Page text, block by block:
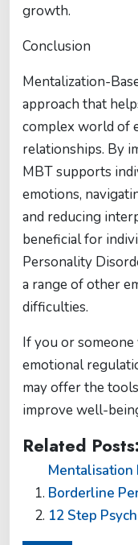
growth.
Conclusion
Mentalization-
approach that
complex world of
relationships. By
MBT supports
emotions,
and reducing
beneficial for
Personality
a range of other
difficulties.
If you or
emotional
may offer the
improve well-
Related Posts:
Mentalisation
Borderline
12 Step